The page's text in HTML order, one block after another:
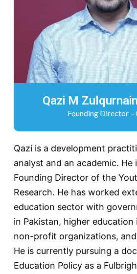
Qazi M
Founding Director –
Qazi is a development
analyst and an academic. He
Founding Director of the
Research. He has worked
education sector with
in Pakistan, higher
non-profit organizations,
He is currently pursuing a
Education Policy as a